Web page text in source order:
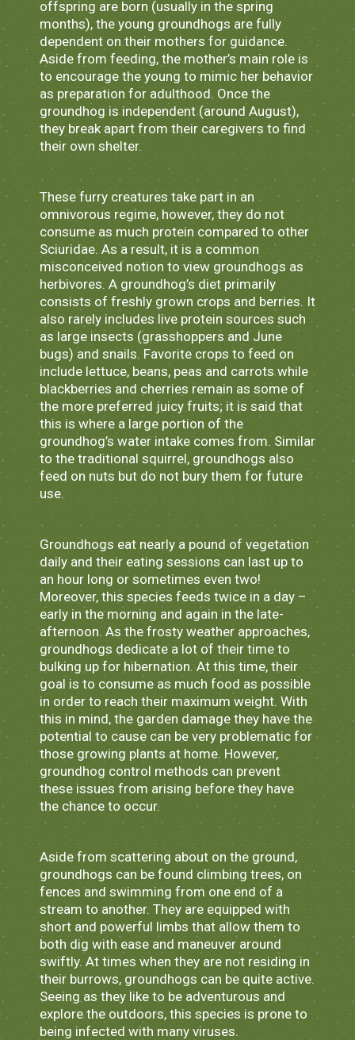
offspring are born (usually in the spring
months), the young groundhogs are fully
dependent on their mothers for guidance.
Aside from feeding, the mother’s main role is
to encourage the young to mimic her behavior
as preparation for adulthood. Once the
groundhog is independent (around August),
they break apart from their caregivers to find
their own shelter.
These furry creatures take part in an
omnivorous regime, however, they do not
consume as much protein compared to other
Sciuridae. As a result, it is a common
misconceived notion to view groundhogs as
herbivores. A groundhog’s diet primarily
consists of freshly grown crops and berries. It
also rarely includes live protein sources such
as large insects (grasshoppers and June
bugs) and snails. Favorite crops to feed on
include lettuce, beans, peas and carrots while
blackberries and cherries remain as some of
the more preferred juicy fruits; it is said that
this is where a large portion of the
groundhog’s water intake comes from. Similar
to the traditional squirrel, groundhogs also
feed on nuts but do not bury them for future
use.
Groundhogs eat nearly a pound of vegetation
daily and their eating sessions can last up to
an hour long or sometimes even two!
Moreover, this species feeds twice in a day –
early in the morning and again in the late-
afternoon. As the frosty weather approaches,
groundhogs dedicate a lot of their time to
bulking up for hibernation. At this time, their
goal is to consume as much food as possible
in order to reach their maximum weight. With
this in mind, the garden damage they have the
potential to cause can be very problematic for
those growing plants at home. However,
groundhog control methods can prevent
these issues from arising before they have
the chance to occur.
Aside from scattering about on the ground,
groundhogs can be found climbing trees, on
fences and swimming from one end of a
stream to another. They are equipped with
short and powerful limbs that allow them to
both dig with ease and maneuver around
swiftly. At times when they are not residing in
their burrows, groundhogs can be quite active.
Seeing as they like to be adventurous and
explore the outdoors, this species is prone to
being infected with many viruses.